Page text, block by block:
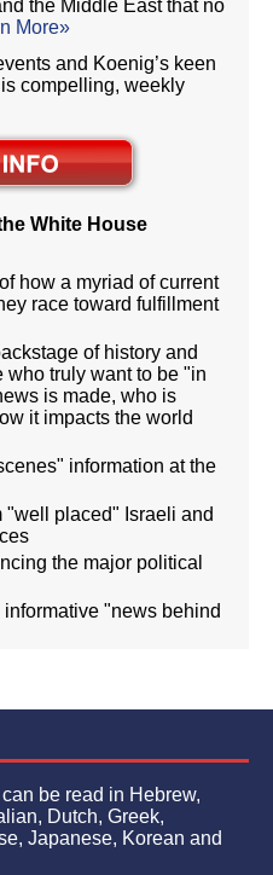
the Middle East that no
More»
and Koenig’s keen
compelling, weekly
White House
how a myriad of current
race toward fulfillment
of history and
who truly want to be "in
is made, who is
it impacts the world
information at the
"well placed" Israeli and
the major political
"news behind
be read in Hebrew,
Dutch, Greek,
Japanese, Korean and